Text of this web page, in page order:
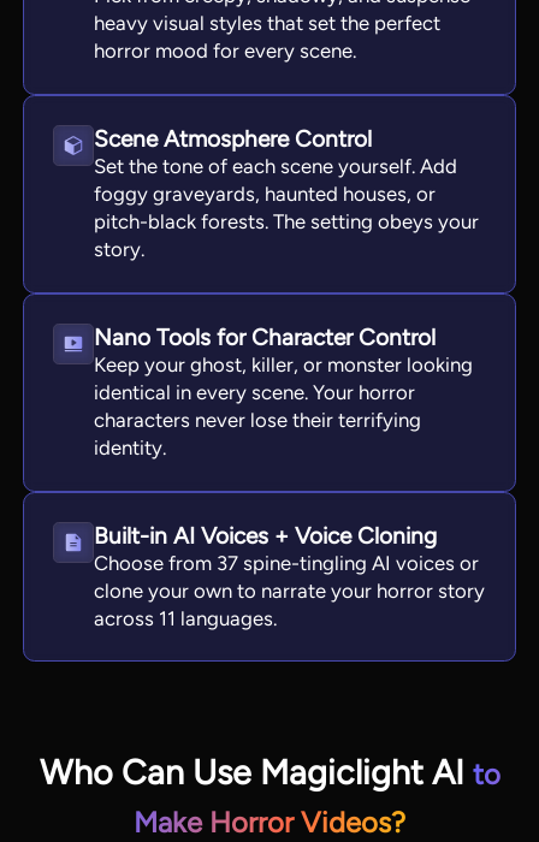
View all tools
heavy visual styles that set the perfect
horror mood for every scene.
Scene Atmosphere Control
Set the tone of each scene yourself. Add
foggy graveyards, haunted houses, or
pitch-black forests. The setting obeys your
story.
Nano Tools for Character Control
Keep your ghost, killer, or monster looking
identical in every scene. Your horror
characters never lose their terrifying
identity.
Built-in AI Voices + Voice Cloning
Choose from 37 spine-tingling AI voices or
clone your own to narrate your horror story
across 11 languages.
Who Can Use Magiclight AI to
Make Horror Videos?